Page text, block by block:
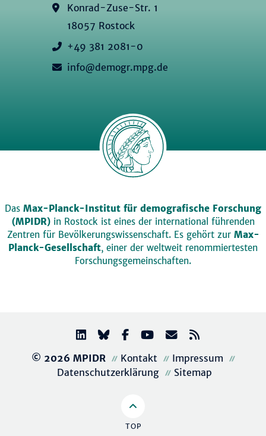
Konrad-Zuse-Str. 1
18057 Rostock
+49 381 2081-0
info@demogr.mpg.de
Das Max-Planck-Institut für demografische Forschung
(MPIDR)in Rostock ist eines der international führenden
Zentren für Bevölkerungswissenschaft. Es gehört zur Max-
Planck-Gesellschaft, einer der weltweit renommiertesten
Forschungsgemeinschaften.
© 2026 MPIDR Kontakt
Impressum
Datenschutzerklärung
Sitemap
TOP